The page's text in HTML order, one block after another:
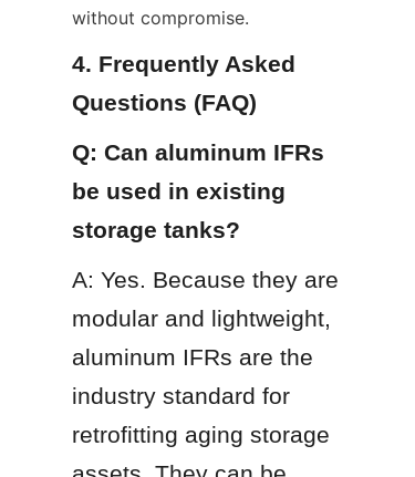
without compromise.
4. Frequently Asked
Questions (FAQ)
Q: Can aluminum IFRs
be used in existing
storage tanks?
A: Yes. Because they are
modular and lightweight,
aluminum IFRs are the
industry standard for
retrofitting aging storage